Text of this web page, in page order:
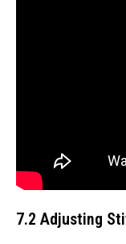
7.2 Adjusting